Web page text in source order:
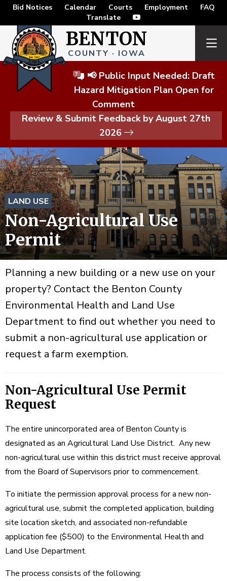
Bid Notices Calendar Courts Employment
FAQ
Translate
BENTON
COUNTY · IOWA
📢 Public Input Needed: Draft
Hazard Mitigation Plan Open for
Comment
Review & Submit Feedback by August 27th
2026
LAND USE
Non-Agricultural Use
Permit
Planning a new building or a new use on your
property? Contact the Benton County
Environmental Health and Land Use
Department to find out whether you need to
submit a non-agricultural use application or
request a farm exemption.
Non-Agricultural Use Permit
Request
The entire unincorporated area of Benton County is
designated as an Agricultural Land Use District. Any new
non-agricultural use within this district must receive approval
from the Board of Supervisors prior to commencement.
To initiate the permission approval process for a new non-
agricultural use, submit the completed application, building
site location sketch, and associated non-refundable
application fee ($500) to the Environmental Health and
Land Use Department.
The process consists of the following: